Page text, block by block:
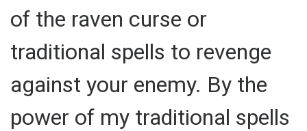
of the raven curse or
traditional spells to revenge
against your enemy. By the
power of my traditional spells